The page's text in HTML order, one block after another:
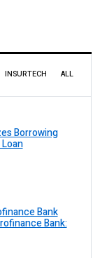
INSURTECH ALL
Borrowing
Bank
Bank: